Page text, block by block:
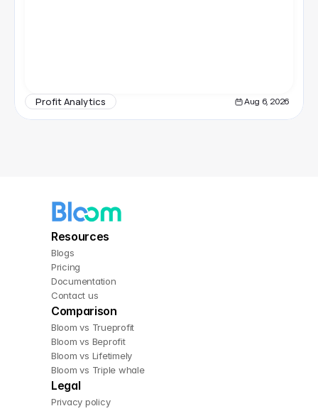
Profit Analytics Aug 6, 2026
Resources
Blogs
Pricing
Documentation
Contact us
Comparison
Bloom vs Trueprofit
Bloom vs Beprofit
Bloom vs Lifetimely
Bloom vs Triple whale
Legal
Privacy policy